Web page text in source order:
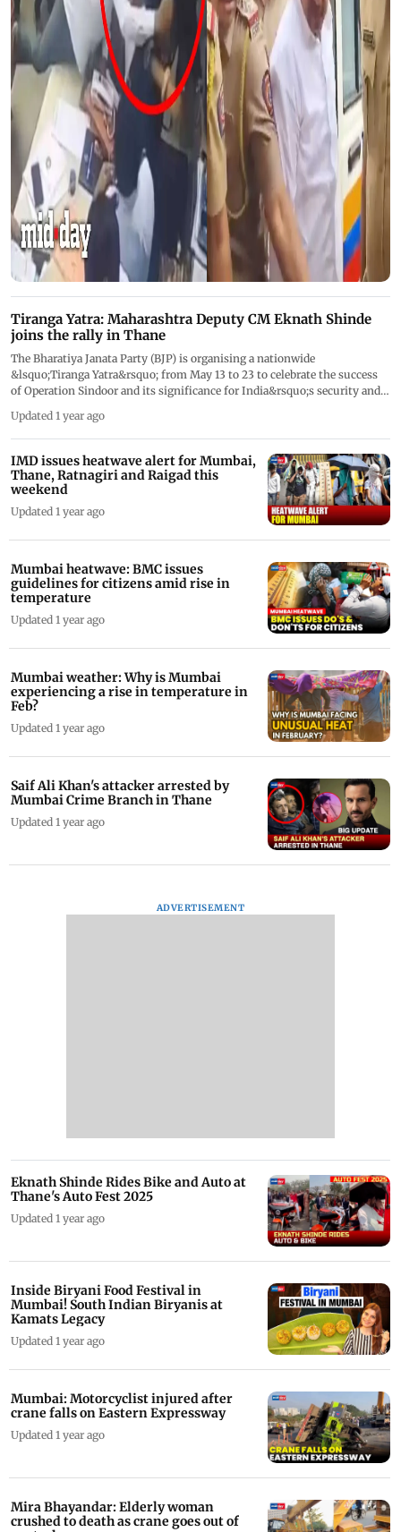
Tiranga Yatra: Maharashtra Deputy CM Eknath Shinde
joins the rally in Thane
The Bharatiya Janata Party (BJP) is organising a nationwide
&lsquo;Tiranga Yatra&rsquo; from May 13 to 23 to celebrate the success
of Operation Sindoor and its significance for India&rsquo;s security and
participated in the rally held in Thane. Speaking at the event, Shinde said,
&ldquo;Pakistani terrorists wiped off the sindoor of our sisters in
Pahalgam. They were given a befitting reply through Operation Sindoor.
The operation has been successful. Prime Minister Modi had clearly
stated, &lsquo;Wahan se goli chalegi, yahan se gola chalega&rsquo;. I
express my heartfelt gratitude to the three armed forces of the country
and to Prime Minister Narendra Modi. The PM stood firmly behind our
Updated 1 year ago
IMD issues heatwave alert for Mumbai,
Thane, Ratnagiri and Raigad this
weekend
Updated 1 year ago
Mumbai heatwave: BMC issues
guidelines for citizens amid rise in
temperature
Updated 1 year ago
Mumbai weather: Why is Mumbai
experiencing a rise in temperature in
Feb?
Updated 1 year ago
Saif Ali Khan's attacker arrested by
Mumbai Crime Branch in Thane
Updated 1 year ago
ADVERTISEMENT
Eknath Shinde Rides Bike and Auto at
Thane's Auto Fest 2025
Updated 1 year ago
Inside Biryani Food Festival in
Mumbai! South Indian Biryanis at
Kamats Legacy
Updated 1 year ago
Mumbai: Motorcyclist injured after
crane falls on Eastern Expressway
Updated 1 year ago
Mira Bhayandar: Elderly woman
crushed to death as crane goes out of